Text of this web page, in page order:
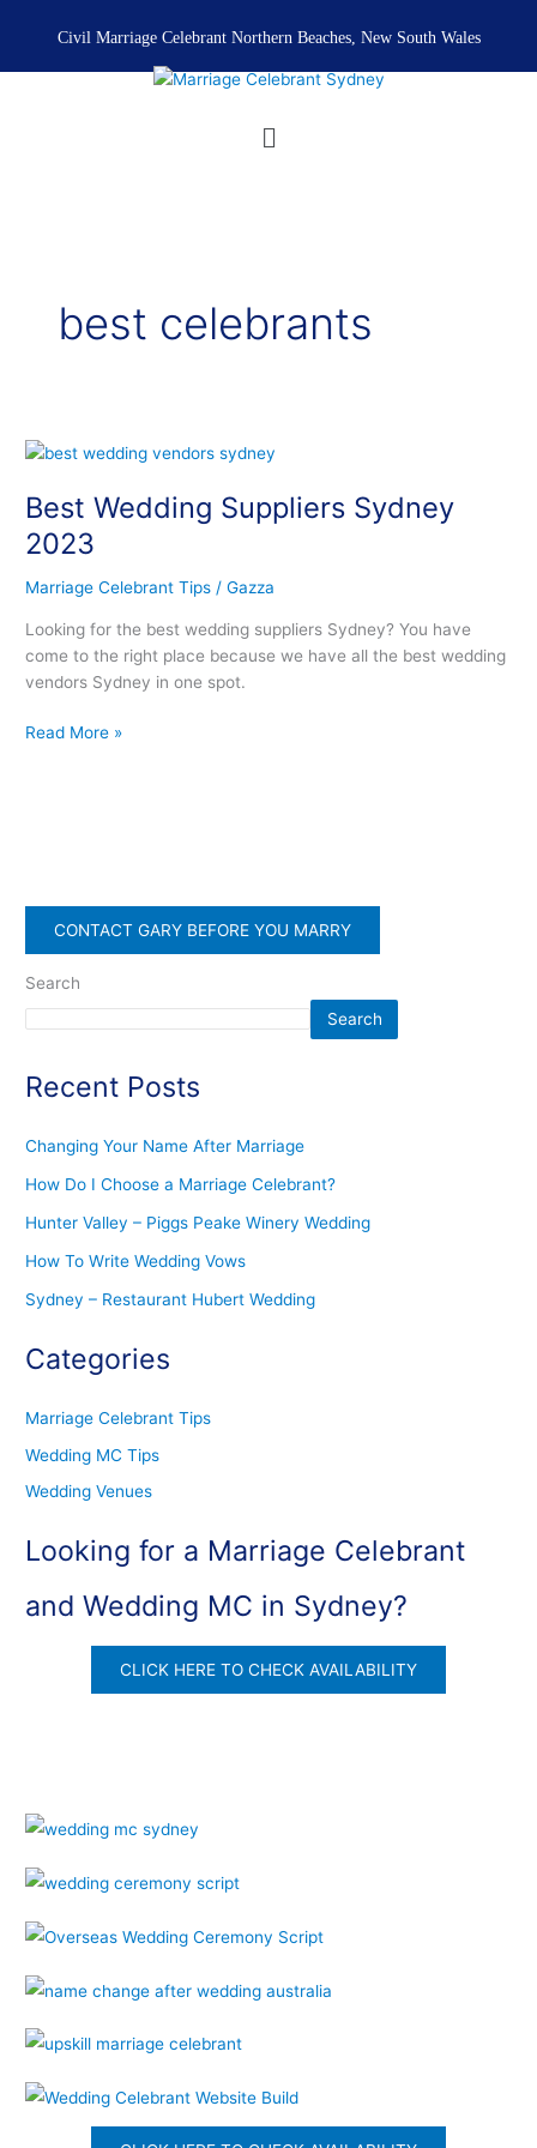
Civil Marriage Celebrant Northern Beaches, New South Wales
Menu
best celebrants
Best Wedding Suppliers Sydney
2023
Marriage Celebrant Tips /Gazza
Looking for the best wedding suppliers Sydney? You have
come to the right place because we have all the best wedding
vendors Sydney in one spot.
Best
Suppliers
Sydney
2023
Read More »
CONTACT GARY BEFORE YOU MARRY
Search
Search
Recent Posts
Changing Your Name After Marriage
How Do I Choose a Marriage Celebrant?
Hunter Valley – Piggs Peake Winery Wedding
How To Write Wedding Vows
Sydney – Restaurant Hubert Wedding
Categories
Marriage Celebrant Tips
Wedding MC Tips
Wedding Venues
Looking for a Marriage Celebrant
and Wedding MC in Sydney?
CLICK HERE TO CHECK AVAILABILITY